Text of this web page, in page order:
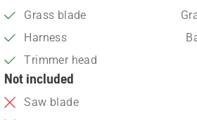
Grass blade
Harness
Trimmer head
Not included
Saw blade